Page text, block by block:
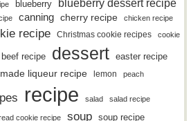
blueberry blueberry dessert recipe
canning cherry recipe
chicken recipe
recipe Christmas cookie recipes cookie
recipe dessert easter recipe
liqueur recipe lemon peach
recipe salad salad recipe
cookie recipe soup soup recipe